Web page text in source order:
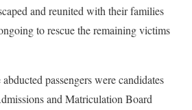
and reunited with their families
to rescue the remaining victims
passengers were candidates
and Matriculation Board